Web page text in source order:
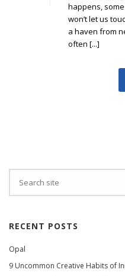
happens,
won’t let us
a haven from
often [...]
RECENT POSTS
Opal
9 Uncommon Creative Habits of